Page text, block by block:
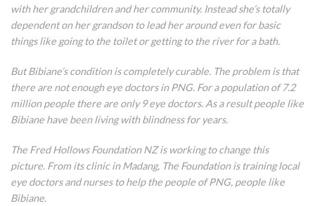
with her grandchildren and her community. Instead she’s totally
dependent on her grandson to lead her around even for basic
things like going to the toilet or getting to the river for a bath.
But Bibiane’s condition is completely curable. The problem is that
there are not enough eye doctors in PNG. For a population of 7.2
million people there are only 9 eye doctors. As a result people like
Bibiane have been living with blindness for years.
The Fred Hollows Foundation NZ is working to change this
picture. From its clinic in Madang, The Foundation is training local
eye doctors and nurses to help the people of PNG, people like
Bibiane.